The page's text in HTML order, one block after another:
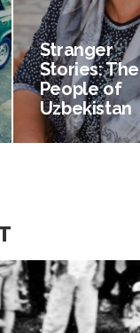
Stranger
Stories: The
People of
Uzbekistan